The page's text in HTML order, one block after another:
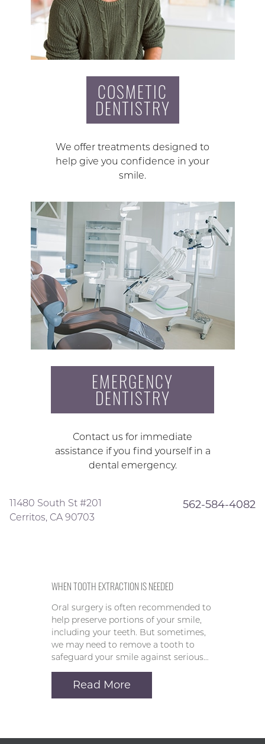
COSMETIC
DENTISTRY
We offer treatments designed to
help give you confidence in your
smile.
EMERGENCY
DENTISTRY
Contact us for immediate
assistance if you find yourself in a
dental emergency.
11480 South St #201
Cerritos, CA 90703
562-584-4082
WHEN TOOTH EXTRACTION IS NEEDED
Oral surgery is often recommended to
help preserve portions of your smile,
including your teeth. But sometimes,
we may need to remove a tooth to
safeguard your smile against serious…
Read More